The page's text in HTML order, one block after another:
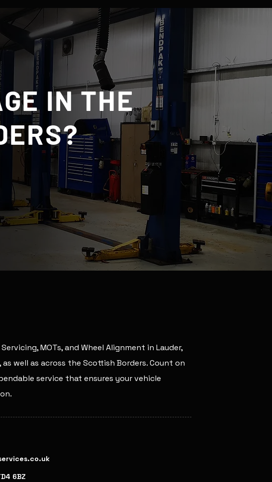
IN THE
MOTs, and Wheel Alignment in Lauder,
as well as across the Scottish Borders. Count on
service that ensures your vehicle
6BZ